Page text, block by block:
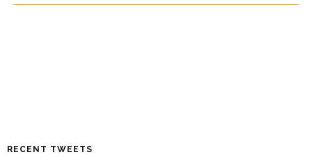
RECENT TWEETS